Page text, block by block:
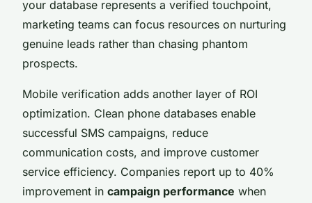
your database represents a verified touchpoint,
marketing teams can focus resources on nurturing
genuine leads rather than chasing phantom
prospects.
Mobile verification adds another layer of ROI
optimization. Clean phone databases enable
successful SMS campaigns, reduce
communication costs, and improve customer
service efficiency. Companies report up to 40%
improvement in campaign performance when